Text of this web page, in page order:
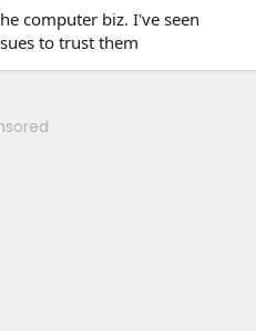
computer biz. I've seen
to trust them